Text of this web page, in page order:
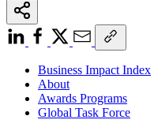
Business Impact Index
About
Awards Programs
Global Task Force